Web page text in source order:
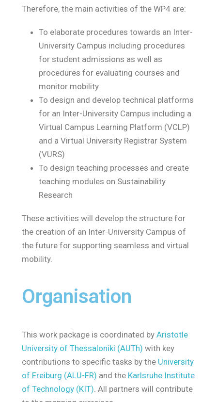
Therefore, the main activities of the WP4 are:
To elaborate procedures towards an Inter-
University Campus including procedures
for student admissions as well as
procedures for evaluating courses and
monitor mobility
To design and develop technical platforms
for an Inter-University Campus including a
Virtual Campus Learning Platform (VCLP)
and a Virtual University Registrar System
(VURS)
To design teaching processes and create
teaching modules on Sustainability
Research
These activities will develop the structure for
the creation of an Inter-University Campus of
the future for supporting seamless and virtual
mobility.
Organisation
This work package is coordinated by Aristotle
University of Thessaloniki (AUTh) with key
contributions to specific tasks by the University
of Freiburg (ALU-FR) and the Karlsruhe Institute
of Technology (KIT). All partners will contribute